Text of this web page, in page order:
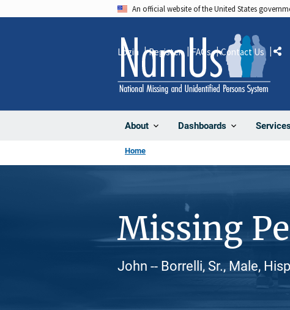
An official website of the United States
About Dashboards
Login Register FAQs Contact Us
Home
Missing
John -- Borrelli, Sr., Male,